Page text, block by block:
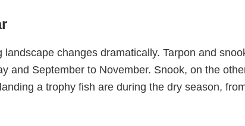
changes dramatically. Tarpon and
and September to November. Snook, on the
a trophy fish are during the dry season,